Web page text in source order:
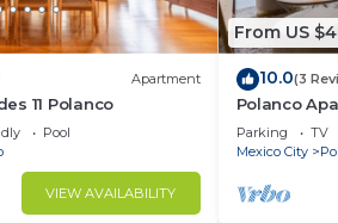
Apartment
11 Polanco
Pool
VIEW AVAILABILITY
From US
10.0(3
Polanco
Lincoln Park
Parking TV
Mexico City